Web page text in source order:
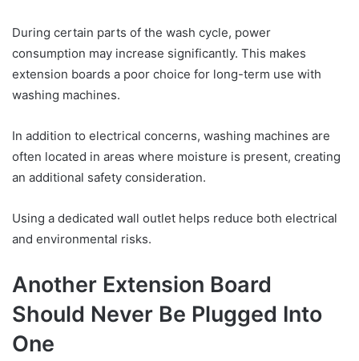
During certain parts of the wash cycle, power
consumption may increase significantly. This makes
extension boards a poor choice for long-term use with
washing machines.
In addition to electrical concerns, washing machines are
often located in areas where moisture is present, creating
an additional safety consideration.
Using a dedicated wall outlet helps reduce both electrical
and environmental risks.
Another Extension Board
Should Never Be Plugged Into
One